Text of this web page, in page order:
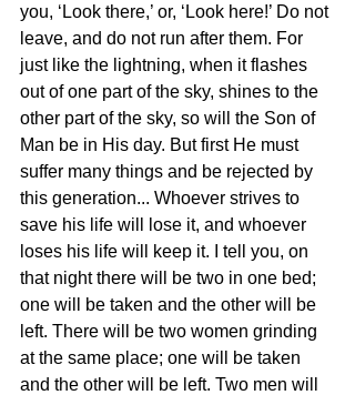
you, ‘Look there,’ or, ‘Look here!’ Do not
leave, and do not run after them. For
just like the lightning, when it flashes
out of one part of the sky, shines to the
other part of the sky, so will the Son of
Man be in His day. But first He must
suffer many things and be rejected by
this generation... Whoever strives to
save his life will lose it, and whoever
loses his life will keep it. I tell you, on
that night there will be two in one bed;
one will be taken and the other will be
left. There will be two women grinding
at the same place; one will be taken
and the other will be left. Two men will